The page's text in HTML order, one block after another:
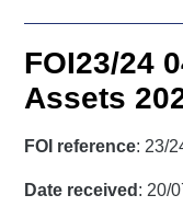
Search
Qualifications
Unit Search
Learner
work
NCs
Home
Quality Assurance
Past papers
About us
FOI23/24
Assets
FOI reference: 23/
Date received : 20/